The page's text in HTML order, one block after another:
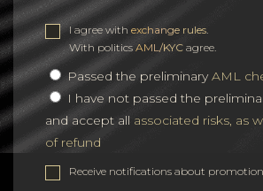
I agree with exchange rules
With politics AML/KYC agree.
Passed the preliminaryAML
I have not passed the
and accept all associated risks, as
of refund
Receive notifications about